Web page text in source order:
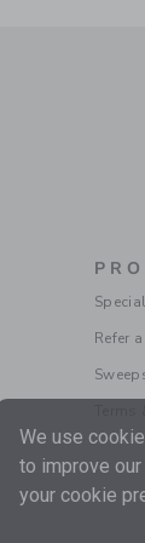
Refer
We use
to improve
your cookie